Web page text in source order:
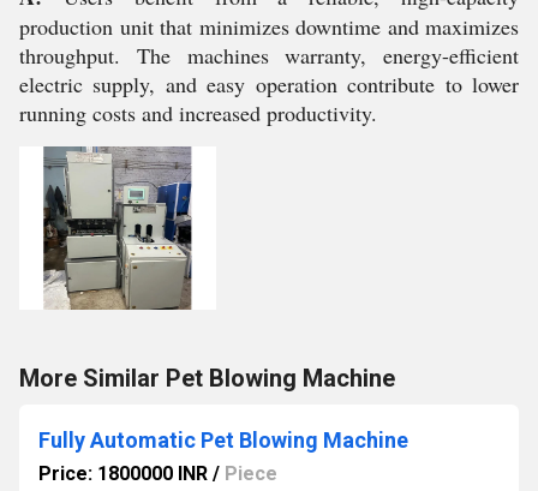
production unit that minimizes downtime and maximizes
throughput. The machines warranty, energy-efficient
electric supply, and easy operation contribute to lower
running costs and increased productivity.
More Similar Pet Blowing Machine
Fully Automatic Pet Blowing Machine
Price: 1800000 INR / Piece